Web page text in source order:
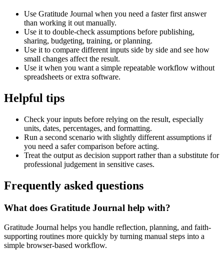
Use Gratitude Journal when you need a faster first answer
than working it out manually.
Use it to double-check assumptions before publishing,
sharing, budgeting, training, or planning.
Use it to compare different inputs side by side and see how
small changes affect the result.
Use it when you want a simple repeatable workflow without
spreadsheets or extra software.
Helpful tips
Check your inputs before relying on the result, especially
units, dates, percentages, and formatting.
Run a second scenario with slightly different assumptions if
you need a safer comparison before acting.
Treat the output as decision support rather than a substitute for
professional judgement in sensitive cases.
Frequently asked questions
What does Gratitude Journal help with?
Gratitude Journal helps you handle reflection, planning, and faith-
supporting routines more quickly by turning manual steps into a
simple browser-based workflow.